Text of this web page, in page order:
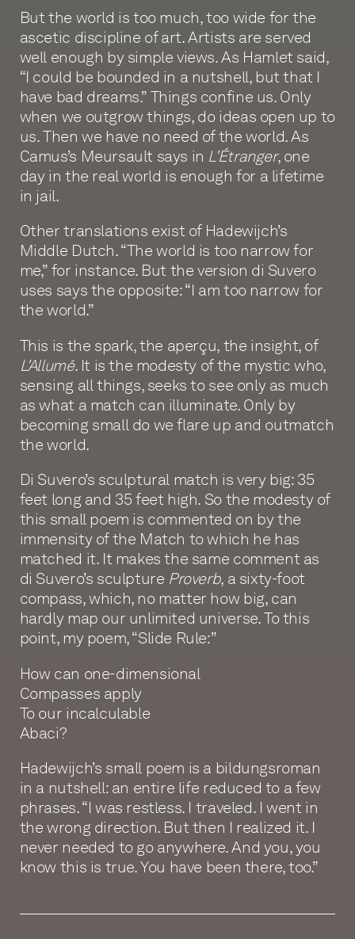
But the world is too much, too wide for the
ascetic discipline of art. Artists are served
well enough by simple views. As Hamlet said,
“I could be bounded in a nutshell, but that I
have bad dreams.” Things confine us. Only
when we outgrow things, do ideas open up to
us. Then we have no need of the world. As
Camus’s Meursault says in L'Étranger, one
day in the real world is enough for a lifetime
in jail.
Other translations exist of Hadewijch’s
Middle Dutch. “The world is too narrow for
me,” for instance. But the version di Suvero
uses says the opposite: “I am too narrow for
the world.”
This is the spark, the aperçu, the insight, of
L'Allumé. It is the modesty of the mystic who,
sensing all things, seeks to see only as much
as what a match can illuminate. Only by
becoming small do we flare up and outmatch
the world.
Di Suvero’s sculptural match is very big: 35
feet long and 35 feet high. So the modesty of
this small poem is commented on by the
immensity of the Match to which he has
matched it. It makes the same comment as
di Suvero’s sculpture Proverb, a sixty-foot
compass, which, no matter how big, can
hardly map our unlimited universe. To this
point, my poem, “Slide Rule:”
How can one-dimensional
Compasses apply
To our incalculable
Abaci?
Hadewijch’s small poem is a bildungsroman
in a nutshell: an entire life reduced to a few
phrases. “I was restless. I traveled. I went in
the wrong direction. But then I realized it. I
never needed to go anywhere. And you, you
know this is true. You have been there, too.”